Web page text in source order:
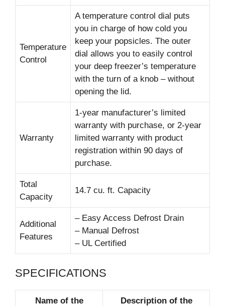
Temperature
Control
A temperature control dial puts
you in charge of how cold you
keep your popsicles. The outer
dial allows you to easily control
your deep freezer’s temperature
with the turn of a knob – without
opening the lid.
Warranty
1-year manufacturer’s limited
warranty with purchase, or 2-year
limited warranty with product
registration within 90 days of
purchase.
Total
Capacity
14.7 cu. ft. Capacity
Additional
Features
– Easy Access Defrost Drain
– Manual Defrost
– UL Certified
SPECIFICATIONS
Name of the
Description of the